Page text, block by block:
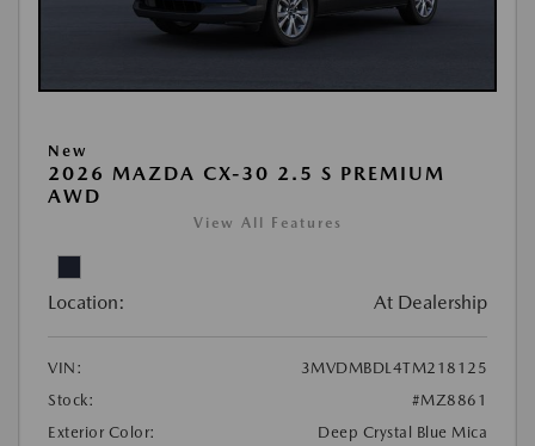
New
2026 MAZDA CX-30 2.5 S PREMIUM
AWD
View All Features
Location: At Dealership
VIN:
3MVDMBDL4TM218125
Stock:
#MZ8861
Exterior Color:
Deep Crystal Blue Mica